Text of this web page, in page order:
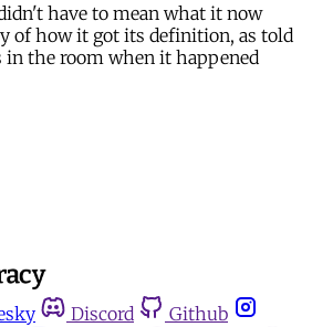
have to mean what it now
of how it got its definition, as told
in the room when it happened
Discord
Github